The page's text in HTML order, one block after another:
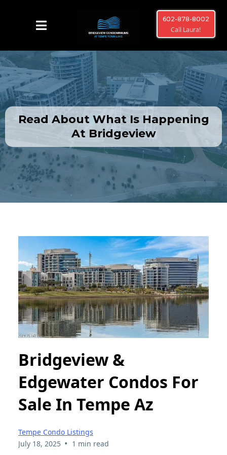
602-878-8002
Call Laura!
Read About What Is Happening
At Bridgeview
Bridgeview &
Edgewater Condos For
Sale In Tempe Az
Tempe Condo Listings
July 18, 2025 • 1 min read